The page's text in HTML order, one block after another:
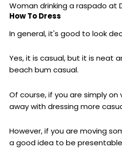
Woman drinking a raspado at
How To Dress
In general, it's good to look
Yes, it is casual, but it is neat
beach bum casual.
Of course, if you are simply
away with dressing more
However, if you are moving
a good idea to be